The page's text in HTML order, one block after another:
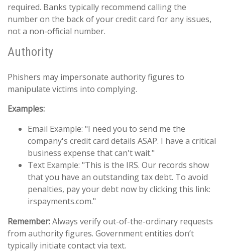
required. Banks typically recommend calling the
number on the back of your credit card for any issues,
not a non-official number.
Authority
Phishers may impersonate authority figures to
manipulate victims into complying.
Examples:
Email Example: "I need you to send me the
company's credit card details ASAP. I have a critical
business expense that can't wait."
Text Example: "This is the IRS. Our records show
that you have an outstanding tax debt. To avoid
penalties, pay your debt now by clicking this link:
irspayments.com."
Remember:Always verify out-of-the-ordinary requests
from authority figures. Government entities don’t
typically initiate contact via text.